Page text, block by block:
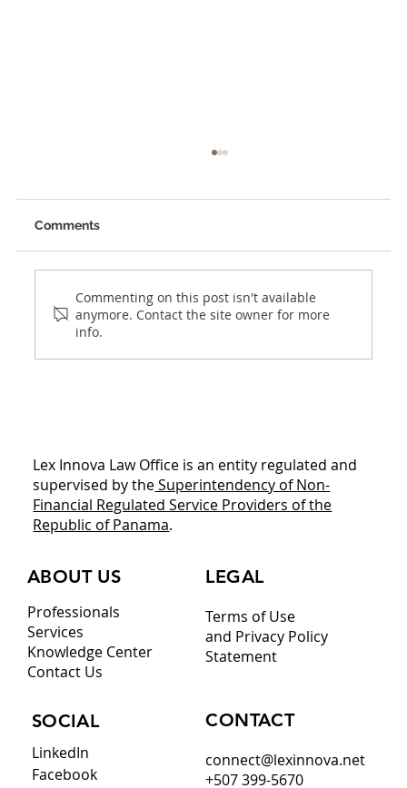
Planning to Expand into Panama?
Comments
Commenting on this post isn't available
anymore. Contact the site owner for more
info.
Lex Innova Law Office is an entity regulated and
supervised by theSuperintendency of Non-
Financial Regulated Service Providers of the
Republic of Panama.
ABOUT US
Professionals
Services
Knowledge Center
Contact Us
LEGAL
Terms of Use
and Privacy Policy
Statement
SOCIAL
LinkedIn
Facebook
CONTACT
connect@lexinnova.net
+507 399-5670